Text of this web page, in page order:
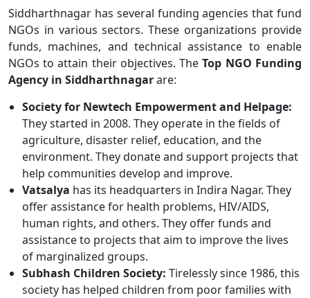
Siddharthnagar has several funding agencies that fund
NGOs in various sectors. These organizations provide
funds, machines, and technical assistance to enable
NGOs to attain their objectives. The Top NGO Funding
Agency in Siddharthnagarare:
Society for Newtech Empowerment and Helpage:
They started in 2008. They operate in the fields of
agriculture, disaster relief, education, and the
environment. They donate and support projects that
help communities develop and improve.
Vatsalya has its headquarters in Indira Nagar. They
offer assistance for health problems, HIV/AIDS,
human rights, and others. They offer funds and
assistance to projects that aim to improve the lives
of marginalized groups.
Subhash Children Society: Tirelessly since 1986, this
society has helped children from poor families with